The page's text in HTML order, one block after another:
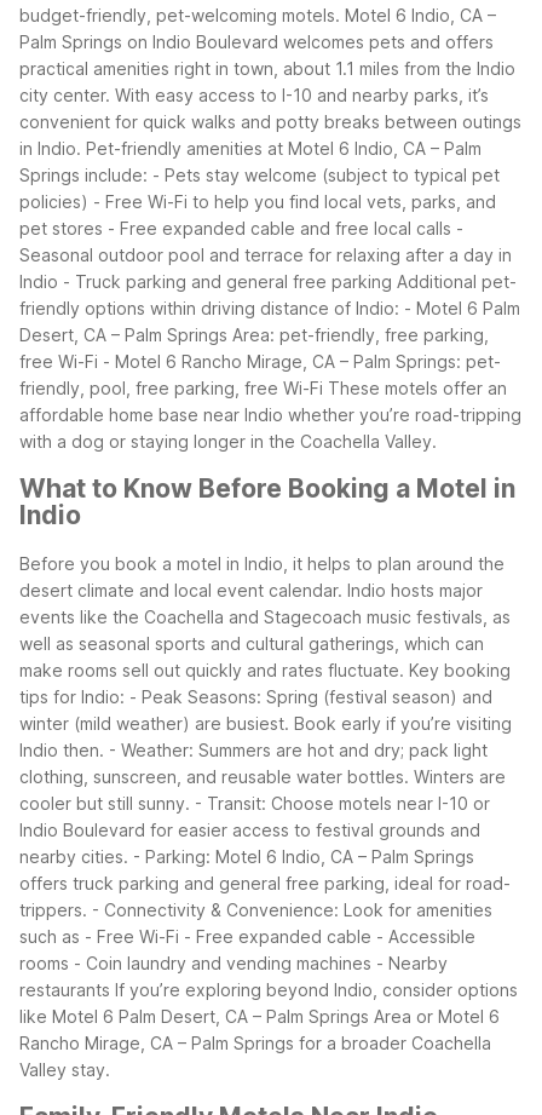
budget-friendly, pet-welcoming motels. Motel 6 Indio, CA –
Palm Springs on Indio Boulevard welcomes pets and offers
practical amenities right in town, about 1.1 miles from the Indio
city center. With easy access to I-10 and nearby parks, it’s
convenient for quick walks and potty breaks between outings
in Indio. Pet-friendly amenities at Motel 6 Indio, CA – Palm
Springs include: - Pets stay welcome (subject to typical pet
policies) - Free Wi-Fi to help you find local vets, parks, and
pet stores - Free expanded cable and free local calls -
Seasonal outdoor pool and terrace for relaxing after a day in
Indio - Truck parking and general free parking Additional pet-
friendly options within driving distance of Indio: - Motel 6 Palm
Desert, CA – Palm Springs Area: pet-friendly, free parking,
free Wi-Fi - Motel 6 Rancho Mirage, CA – Palm Springs: pet-
friendly, pool, free parking, free Wi-Fi These motels offer an
affordable home base near Indio whether you’re road-tripping
with a dog or staying longer in the Coachella Valley.
What to Know Before Booking a Motel in
Indio
Before you book a motel in Indio, it helps to plan around the
desert climate and local event calendar. Indio hosts major
events like the Coachella and Stagecoach music festivals, as
well as seasonal sports and cultural gatherings, which can
make rooms sell out quickly and rates fluctuate. Key booking
tips for Indio: - Peak Seasons: Spring (festival season) and
winter (mild weather) are busiest. Book early if you’re visiting
Indio then. - Weather: Summers are hot and dry; pack light
clothing, sunscreen, and reusable water bottles. Winters are
cooler but still sunny. - Transit: Choose motels near I-10 or
Indio Boulevard for easier access to festival grounds and
nearby cities. - Parking: Motel 6 Indio, CA – Palm Springs
offers truck parking and general free parking, ideal for road-
trippers. - Connectivity & Convenience: Look for amenities
such as - Free Wi-Fi - Free expanded cable - Accessible
rooms - Coin laundry and vending machines - Nearby
restaurants If you’re exploring beyond Indio, consider options
like Motel 6 Palm Desert, CA – Palm Springs Area or Motel 6
Rancho Mirage, CA – Palm Springs for a broader Coachella
Valley stay.